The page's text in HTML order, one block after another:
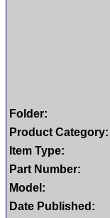
Folder:
Product Category:
Item Type:
Part Number:
Model:
Date Published: